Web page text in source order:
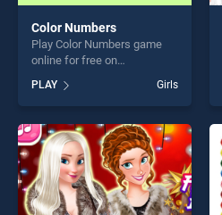
Color Numbers
Play Color Numbers game
online for free on
BradGames. Color Numbers
stands out as one of our top
skill games, offering endless
entertainment, is perfect for
players seeking fun and
challenge....
PLAY Girls